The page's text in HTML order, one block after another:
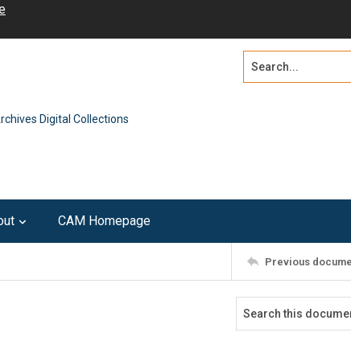
Digital Collections
Search...
CAM Homepage
Previous